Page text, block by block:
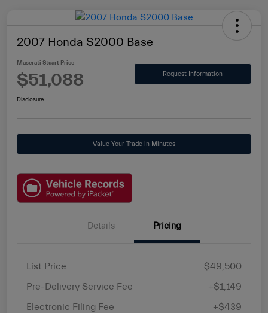
2007 Honda S2000 Base
Maserati Stuart Price
$51,088 Request Information
Disclosure
Value Your Trade in Minutes
Details Pricing
List Price
$49,500
Pre-Delivery Service Fee
+$1,149
Electronic Filing Fee
+$439